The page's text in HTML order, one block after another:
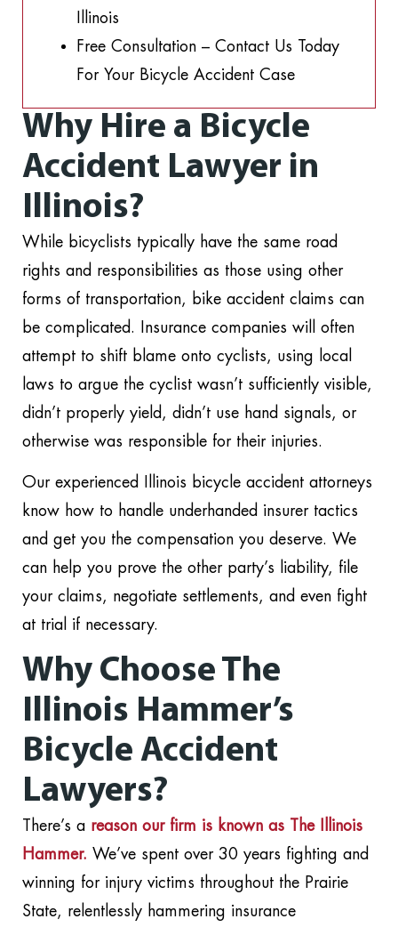
Illinois
Free Consultation – Contact Us Today
For Your Bicycle Accident Case
Why Hire a Bicycle
Accident Lawyer in
Illinois?
While bicyclists typically have the same road
rights and responsibilities as those using other
forms of transportation, bike accident claims can
be complicated. Insurance companies will often
attempt to shift blame onto cyclists, using local
laws to argue the cyclist wasn’t sufficiently visible,
didn’t properly yield, didn’t use hand signals, or
otherwise was responsible for their injuries.
Our experienced Illinois bicycle accident attorneys
know how to handle underhanded insurer tactics
and get you the compensation you deserve. We
can help you prove the other party’s liability, file
your claims, negotiate settlements, and even fight
at trial if necessary.
Why Choose The
Illinois Hammer’s
Bicycle Accident
Lawyers?
There’s a reason our firm is known as The Illinois
Hammer. We’ve spent over 30 years fighting and
winning for injury victims throughout the Prairie
State, relentlessly hammering insurance